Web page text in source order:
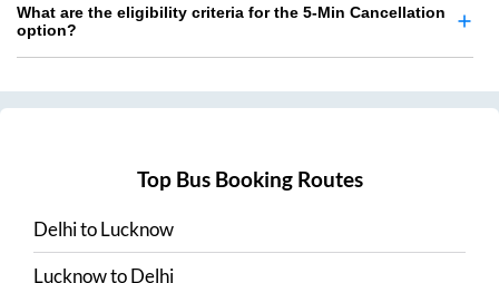
What are the eligibility criteria for the 5-Min Cancellation
option?
Top Bus Booking Routes
DelhitoLucknow
LucknowtoDelhi